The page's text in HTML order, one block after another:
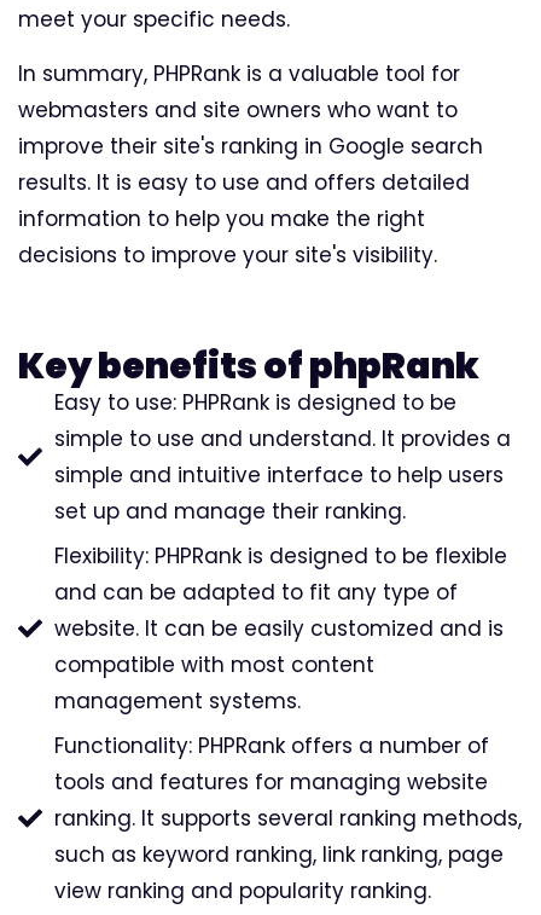
meet your specific needs.
In summary, PHPRank is a valuable tool for
webmasters and site owners who want to
improve their site's ranking in Google search
results. It is easy to use and offers detailed
information to help you make the right
decisions to improve your site's visibility.
Key benefits of phpRank
Easy to use: PHPRank is designed to be
simple to use and understand. It provides a
simple and intuitive interface to help users
set up and manage their ranking.
Flexibility: PHPRank is designed to be flexible
and can be adapted to fit any type of
website. It can be easily customized and is
compatible with most content
management systems.
Functionality: PHPRank offers a number of
tools and features for managing website
ranking. It supports several ranking methods,
such as keyword ranking, link ranking, page
view ranking and popularity ranking.